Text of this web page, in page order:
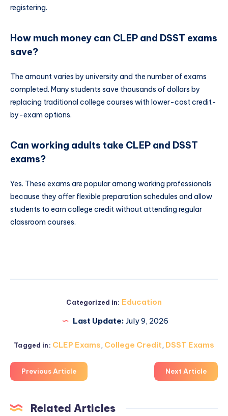
registering.
How much money can CLEP and DSST exams
save?
The amount varies by university and the number of exams
completed. Many students save thousands of dollars by
replacing traditional college courses with lower-cost credit-
by-exam options.
Can working adults take CLEP and DSST
exams?
Yes. These exams are popular among working professionals
because they offer flexible preparation schedules and allow
students to earn college credit without attending regular
classroom courses.
Categorized in: Education
Last Update: July 9, 2026
Tagged in: CLEP Exams, College Credit, DSST Exams
Previous Article Next Article
Related Articles